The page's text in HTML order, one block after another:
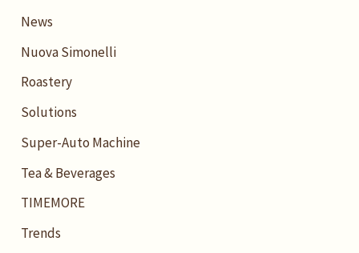
News
Nuova Simonelli
Roastery
Solutions
Super-Auto Machine
Tea & Beverages
TIMEMORE
Trends